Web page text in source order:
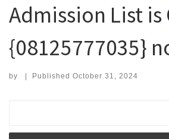
Admission List is
{08125777035}
by | Published October 31, 2024